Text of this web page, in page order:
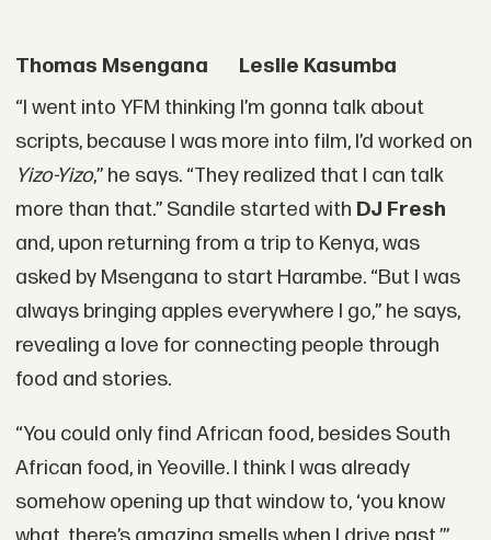
Thomas Msengana
Leslie Kasumba
“I went into YFM thinking I’m gonna talk about
scripts, because I was more into film, I’d worked on
Yizo-Yizo,” he says. “They realized that I can talk
more than that.” Sandile started with DJ Fresh
and, upon returning from a trip to Kenya, was
asked by Msengana to start Harambe. “But I was
always bringing apples everywhere I go,” he says,
revealing a love for connecting people through
food and stories.
“You could only find African food, besides South
African food, in Yeoville. I think I was already
somehow opening up that window to, ‘you know